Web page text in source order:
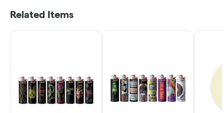
Related Items